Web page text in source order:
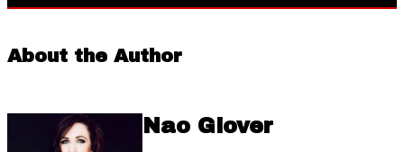
About the Author
Nao Glover